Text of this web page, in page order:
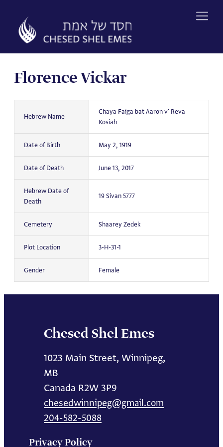
content
Florence Vickar
Hebrew Name
Chaya Faiga bat Aaron v' Reva
Kosiah
Date of Birth May 2, 1919
Date of Death June 13, 2017
Hebrew Date of
Death
19 Sivan 5777
Cemetery Shaarey Zedek
Plot Location 3-H-31-1
Gender Female
Chesed Shel Emes
1023 Main Street, Winnipeg,
MB
Canada R2W 3P9
chesedwinnipeg@gmail.com
204-582-5088
Privacy Policy